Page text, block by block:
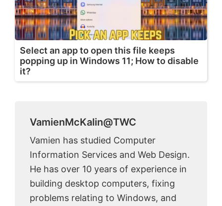
Select an app to open this file keeps
popping up in Windows 11; How to disable
it?
VamienMcKalin@TWC
Vamien has studied Computer
Information Services and Web Design.
He has over 10 years of experience in
building desktop computers, fixing
problems relating to Windows, and